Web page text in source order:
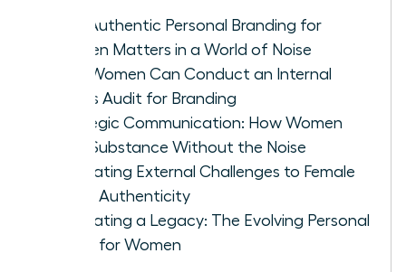
Why Authentic Personal Branding for
Women Matters in a World of Noise
How Women Can Conduct an Internal
Values Audit for Branding
Strategic Communication: How Women
Build Substance Without the Noise
Navigating External Challenges to Female
Brand Authenticity
Cultivating a Legacy: The Evolving Personal
Brand for Women